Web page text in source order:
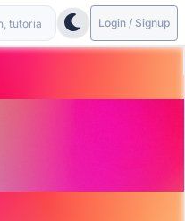
Login / Signup